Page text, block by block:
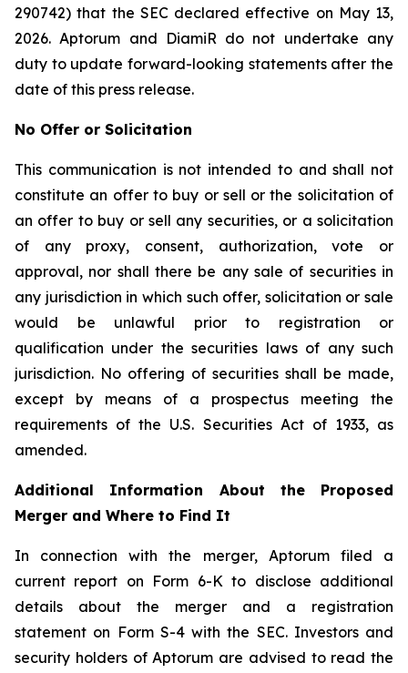
290742) that the SEC declared effective on May 13,
2026. Aptorum and DiamiR do not undertake any
duty to update forward-looking statements after the
date of this press release.
No Offer or Solicitation
This communication is not intended to and shall not
constitute an offer to buy or sell or the solicitation of
an offer to buy or sell any securities, or a solicitation
of any proxy, consent, authorization, vote or
approval, nor shall there be any sale of securities in
any jurisdiction in which such offer, solicitation or sale
would be unlawful prior to registration or
qualification under the securities laws of any such
jurisdiction. No offering of securities shall be made,
except by means of a prospectus meeting the
requirements of the U.S. Securities Act of 1933, as
amended.
Additional Information About the Proposed
Merger and Where to Find It
In connection with the merger, Aptorum filed a
current report on Form 6-K to disclose additional
details about the merger and a registration
statement on Form S-4 with the SEC. Investors and
security holders of Aptorum are advised to read the